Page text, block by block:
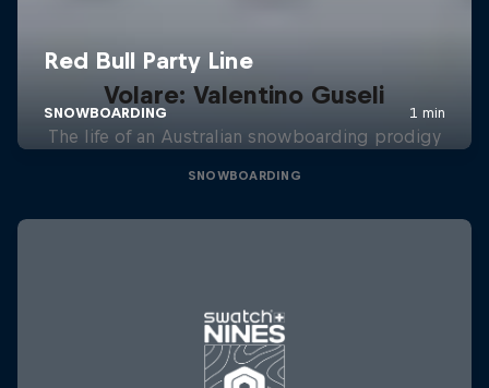
Volare: Valentino Guseli
The life of an Australian snowboarding prodigy
SNOWBOARDING